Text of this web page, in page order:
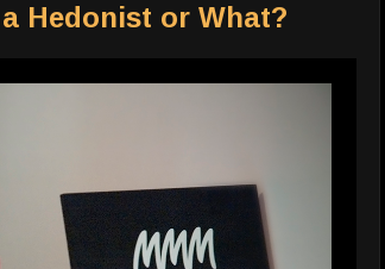
Hedonist or What?